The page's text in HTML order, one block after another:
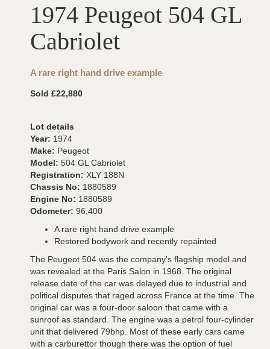
1974 Peugeot 504 GL
Cabriolet
A rare right hand drive example
Sold £22,880
Lot details
Year: 1974
Make: Peugeot
Model: 504 GL Cabriolet
Registration: XLY 188N
Chassis No: 1880589
Engine No: 1880589
Odometer: 96,400
A rare right hand drive example
Restored bodywork and recently repainted
The Peugeot 504 was the company's flagship model and
was revealed at the Paris Salon in 1968. The original
release date of the car was delayed due to industrial and
political disputes that raged across France at the time. The
original car was a four-door saloon that came with a
sunroof as standard. The engine was a petrol four-cylinder
unit that delivered 79bhp. Most of these early cars came
with a carburettor though there was the option of fuel